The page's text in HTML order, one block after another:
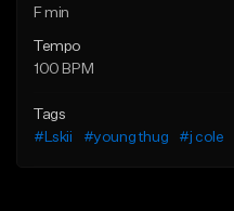
F min
Tempo
100 BPM
Tags
#Lskii
#young thug #j cole